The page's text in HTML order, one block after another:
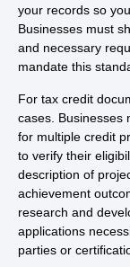
your records so
Businesses must
and necessary
mandate this
For tax credit
cases. Businesses
for multiple credit
to verify their
description of
achievement
research and
applications
parties or